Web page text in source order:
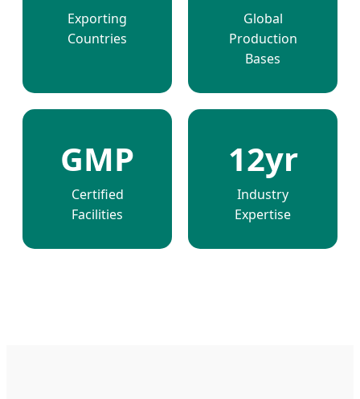
Exporting
Countries
Global
Production
Bases
GMP
Certified
Facilities
12yr
Industry
Expertise